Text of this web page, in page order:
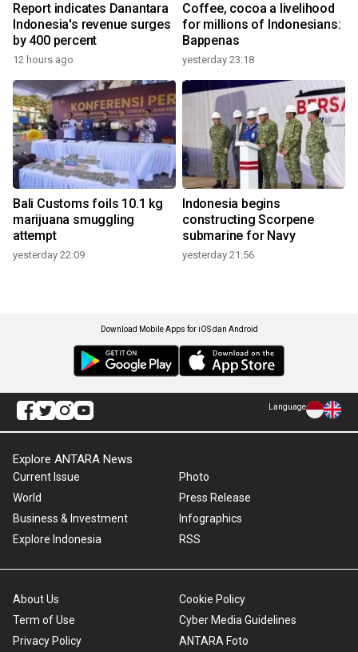
Report indicates Danantara
Indonesia's revenue surges
by 400 percent
12 hours ago
Coffee, cocoa a livelihood
for millions of Indonesians:
Bappenas
yesterday 23:18
Bali Customs foils 10.1 kg
marijuana smuggling
attempt
yesterday 22:09
Indonesia begins
constructing Scorpene
submarine for Navy
yesterday 21:56
Download Mobile Apps for iOS dan Android
Language
Explore ANTARA News
Current Issue
World
Business & Investment
Explore Indonesia
Photo
Press Release
Infographics
RSS
About Us
Term of Use
Privacy Policy
Cookie Policy
Cyber Media Guidelines
ANTARA Foto